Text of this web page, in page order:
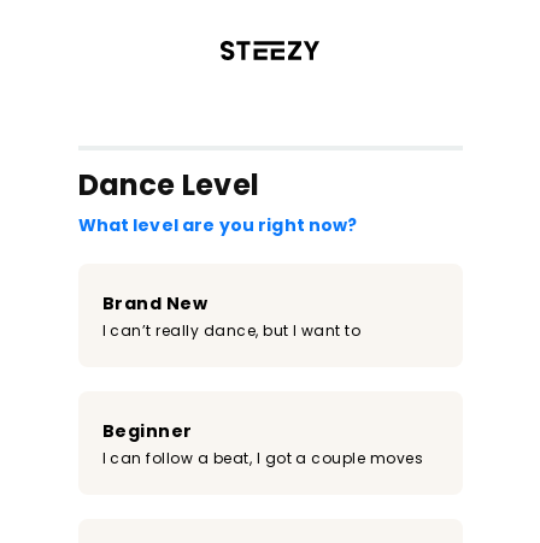
Dance Level
What level are you right now?
Brand New
I can’t really dance, but I want to
Beginner
I can follow a beat, I got a couple moves